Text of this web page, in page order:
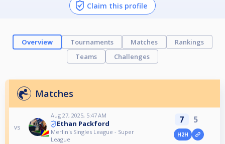
Claim this profile
Overview Tournaments Matches
Rankings
Teams
Challenges
Matches
vs
Aug 27, 2025, 5:47 AM
Ethan Packford
Merlin's Singles League - Super
League
7 5
H2H